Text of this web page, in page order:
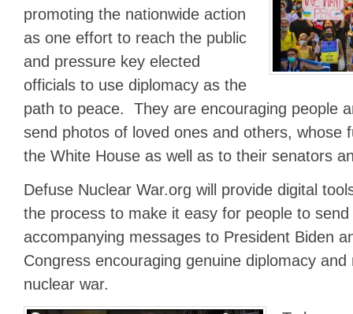
promoting the nationwide action
as one effort to reach the public
and pressure key elected
officials to use diplomacy as the
path to peace. They are encouraging people
send photos of loved ones and others, whose
the White House as well as to their senators
Defuse Nuclear War.org will provide digital
the process to make it easy for people to
accompanying messages to President Biden
Congress encouraging genuine diplomacy
nuclear war.